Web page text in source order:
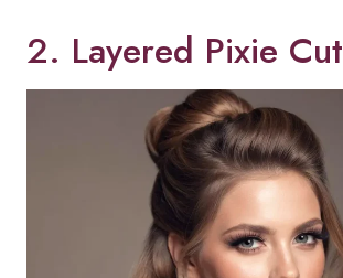
2. Layered Pixie Cut